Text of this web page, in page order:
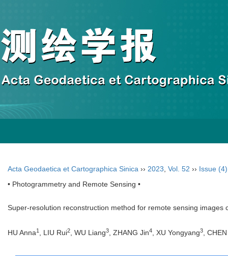
Acta Geodaetica et Cartographica Sinica ›› 2023 Vol. 52 ›› Issue (4)
• Photogrammetry and Remote Sensing •
Super-resolution reconstruction method for remote sensing
HU Anna1 , LIU Rui2, WU Liang3, ZHANG Jin4, XU Yongyang3,